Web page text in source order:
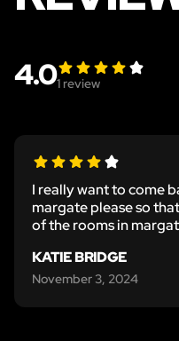
4.01 review
I really want to come
margate please so
of the rooms in
KATIE BRIDGE
November 3, 2024